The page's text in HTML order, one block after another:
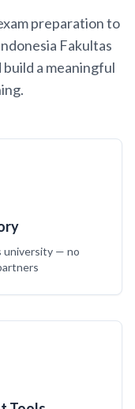
preparation to
Fakultas
a meaningful
university — no